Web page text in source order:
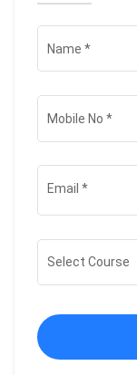
Name *
Mobile No *
Email *
Select Course